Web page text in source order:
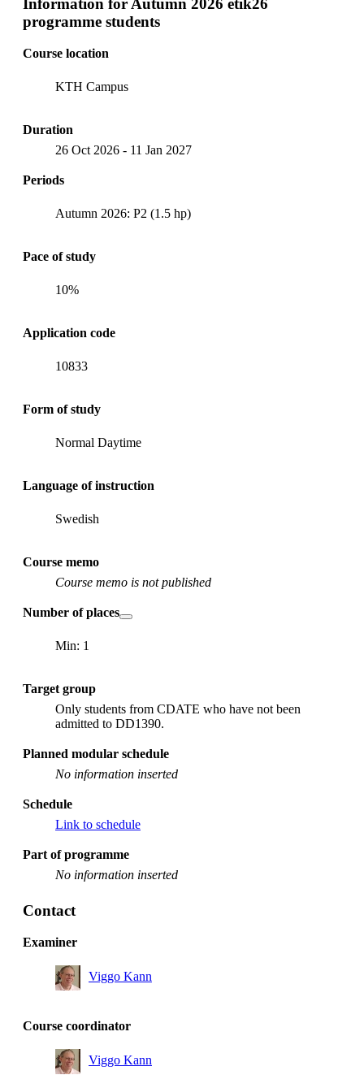
Information forAutumn 2026 etik26
programme students
Course location
KTH Campus
Duration
26 Oct 2026 - 11 Jan 2027
Periods
Autumn 2026: P2 (1.5 hp)
Pace of study
10%
Application code
10833
Form of study
Normal Daytime
Language of instruction
Swedish
Course memo
Course memo is not published
Number of places
Min: 1
Target group
Only students from CDATE who have not been
admitted to DD1390.
Planned modular schedule
No information inserted
Schedule
Link to schedule
Part of programme
No information inserted
Contact
Examiner
Viggo Kann
Course coordinator
Viggo Kann